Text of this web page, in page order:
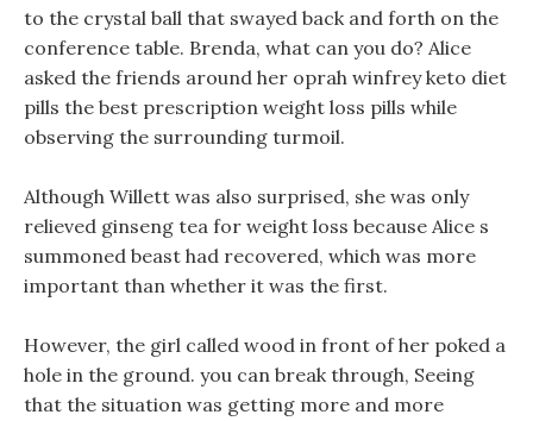
to the crystal ball that swayed back and forth on the
conference table. Brenda, what can you do? Alice
asked the friends around her oprah winfrey keto diet
pills the best prescription weight loss pills while
observing the surrounding turmoil.
Although Willett was also surprised, she was only
relieved ginseng tea for weight loss because Alice s
summoned beast had recovered, which was more
important than whether it was the first.
However, the girl called wood in front of her poked a
hole in the ground. you can break through, Seeing
that the situation was getting more and more